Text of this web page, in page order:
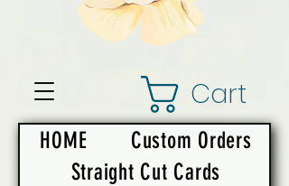
Cart
HOME
Custom Orders
Straight Cut Cards